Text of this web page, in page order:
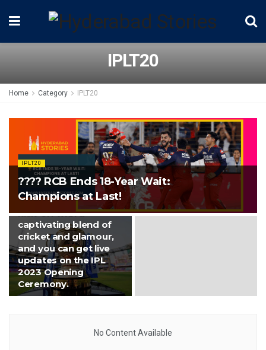
IPLT20
Home Category IPLT20
IPLT20
???? RCB Ends 18-Year Wait:
Champions at Last!
IPLT20
Tonight at
Ahmedabad’s
Narendra Modi
Stadium, the 16th
edition of the IPL will
kick-off with a
captivating blend of
cricket and glamour,
and you can get live
updates on the IPL
2023 Opening
Ceremony.
No Content Available